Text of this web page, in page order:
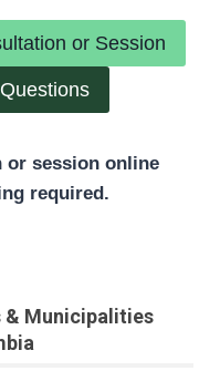
or Session
or session online
required.
& Municipalities